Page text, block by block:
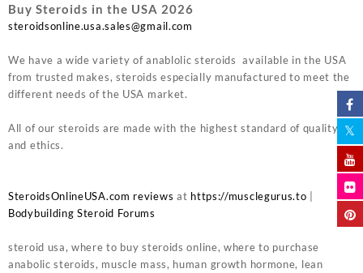
Buy Steroids in the USA 2026
steroidsonline.usa.sales@gmail.com
We have a wide variety of anablolic steroids available in the USA
from trusted makes, steroids especially manufactured to meet the
different needs of the USA market.
All of our steroids are made with the highest standard of quality
and ethics.
SteroidsOnlineUSA.com reviews at https://musclegurus.to
Bodybuilding Steroid Forums
steroid usa, where to buy steroids online, where to purchase
anabolic steroids, muscle mass, human growth hormone, lean